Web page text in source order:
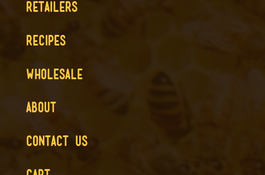
RETAILERS
RECIPES
WHOLESALE
ABOUT
CONTACT US